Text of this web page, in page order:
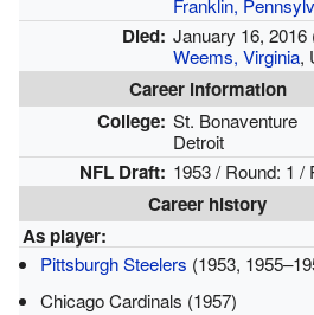
Franklin,
Died: January 16, 2016
Weems, Virginia,
Career information
College: St. Bonaventure
Detroit
NFL Draft: 1953 / Round: 1 /
Career history
As player:
Pittsburgh Steelers (1953,
Chicago Cardinals (1957)